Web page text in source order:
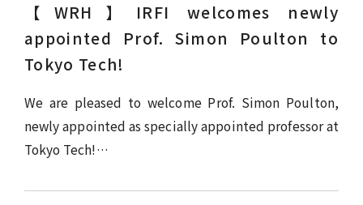
【WRH】IRFI welcomes newly
appointed Prof. Simon Poulton to
Tokyo Tech!
We are pleased to welcome Prof. Simon Poulton,
newly appointed as specially appointed professor at
Tokyo Tech!…